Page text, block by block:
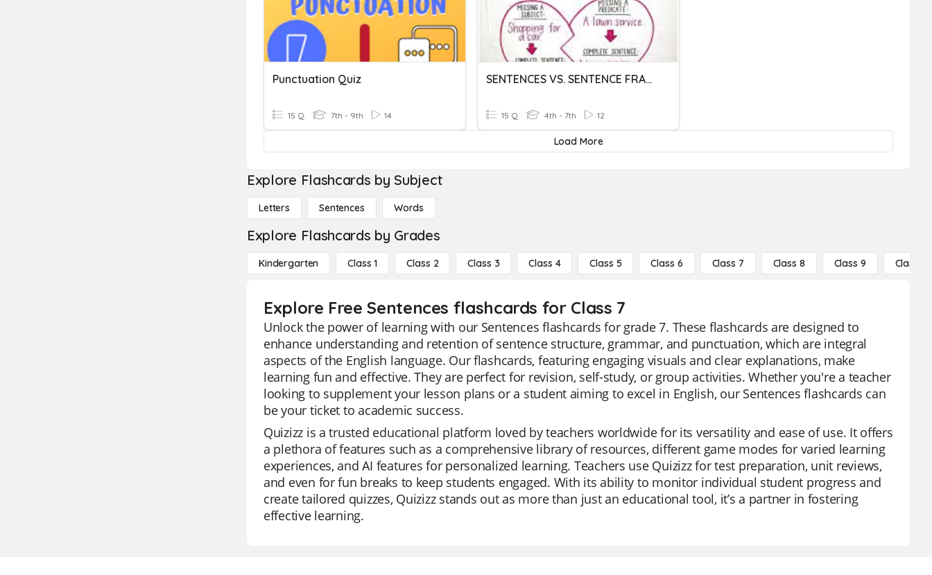
Punctuation Quiz
15 Q 7th - 9th 14
SENTENCES VS. SENTENCE FRAGMENTS
15 Q 4th - 7th 12
Load More
Explore Flashcards by Subject
Letters Sentences Words
Explore Flashcards by Grades
Kindergarten Class 1 Class 2 Class 3 Class 4 Class 5 Class 6 Class 7 Class 8 Class 9 Class 10
Explore Free Sentences flashcards for Class 7
Unlock the power of learning with our Sentences flashcards for grade 7. These flashcards are designed to
enhance understanding and retention of sentence structure, grammar, and punctuation, which are integral
aspects of the English language. Our flashcards, featuring engaging visuals and clear explanations, make
learning fun and effective. They are perfect for revision, self-study, or group activities. Whether you're a teacher
looking to supplement your lesson plans or a student aiming to excel in English, our Sentences flashcards can
be your ticket to academic success.
Quizizz is a trusted educational platform loved by teachers worldwide for its versatility and ease of use. It offers
a plethora of features such as a comprehensive library of resources, different game modes for varied learning
experiences, and AI features for personalized learning. Teachers use Quizizz for test preparation, unit reviews,
and even for fun breaks to keep students engaged. With its ability to monitor individual student progress and
create tailored quizzes, Quizizz stands out as more than just an educational tool, it’s a partner in fostering
effective learning.